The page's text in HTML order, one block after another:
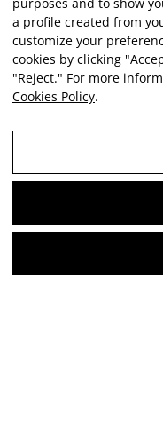
a profile created from
customize your
cookies by clicking
"Reject." For more
Cookies Policy.